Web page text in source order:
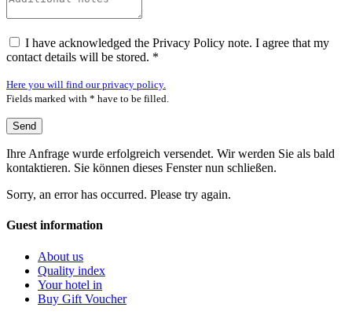
I have acknowledged the Privacy Policy note. I agree that my
contact details will be stored. *
Here you will find our privacy policy.
Fields marked with * have to be filled.
Ihre Anfrage wurde erfolgreich versendet. Wir werden Sie als bald
kontaktieren. Sie können dieses Fenster nun schließen.
Sorry, an error has occurred. Please try again.
Guest information
About us
Quality index
Your hotel in
Buy Gift Voucher